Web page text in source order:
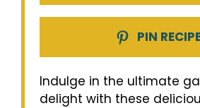
PIN
Indulge in the ultimate
delight with these